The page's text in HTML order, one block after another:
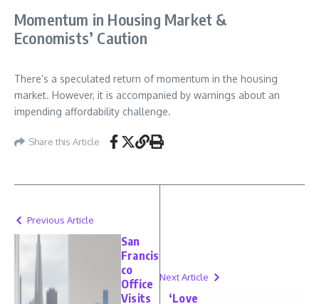
Momentum in Housing Market &
Economists’ Caution
There’s a speculated return of momentum in the housing
market. However, it is accompanied by warnings about an
impending affordability challenge.
Share this Article
Previous Article
San
Francis
co
Office
Visits
Next Article
‘Love